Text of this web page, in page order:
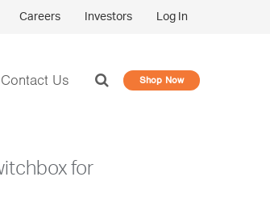
Careers Investors Log In
Contact Us Shop Now
for